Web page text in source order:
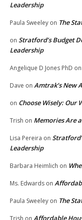
Leadership
Paula Sweeley on The
on Stratford’s Budget
Leadership
Angelique D Jones PhD on
Dave on Amtrak’s New
on Choose Wisely: Our
Trish on Memories Are
Lisa Pereira on
Leadership
Barbara Heimlich on
Ms. Edwards on
Paula Sweeley on The
Affordable